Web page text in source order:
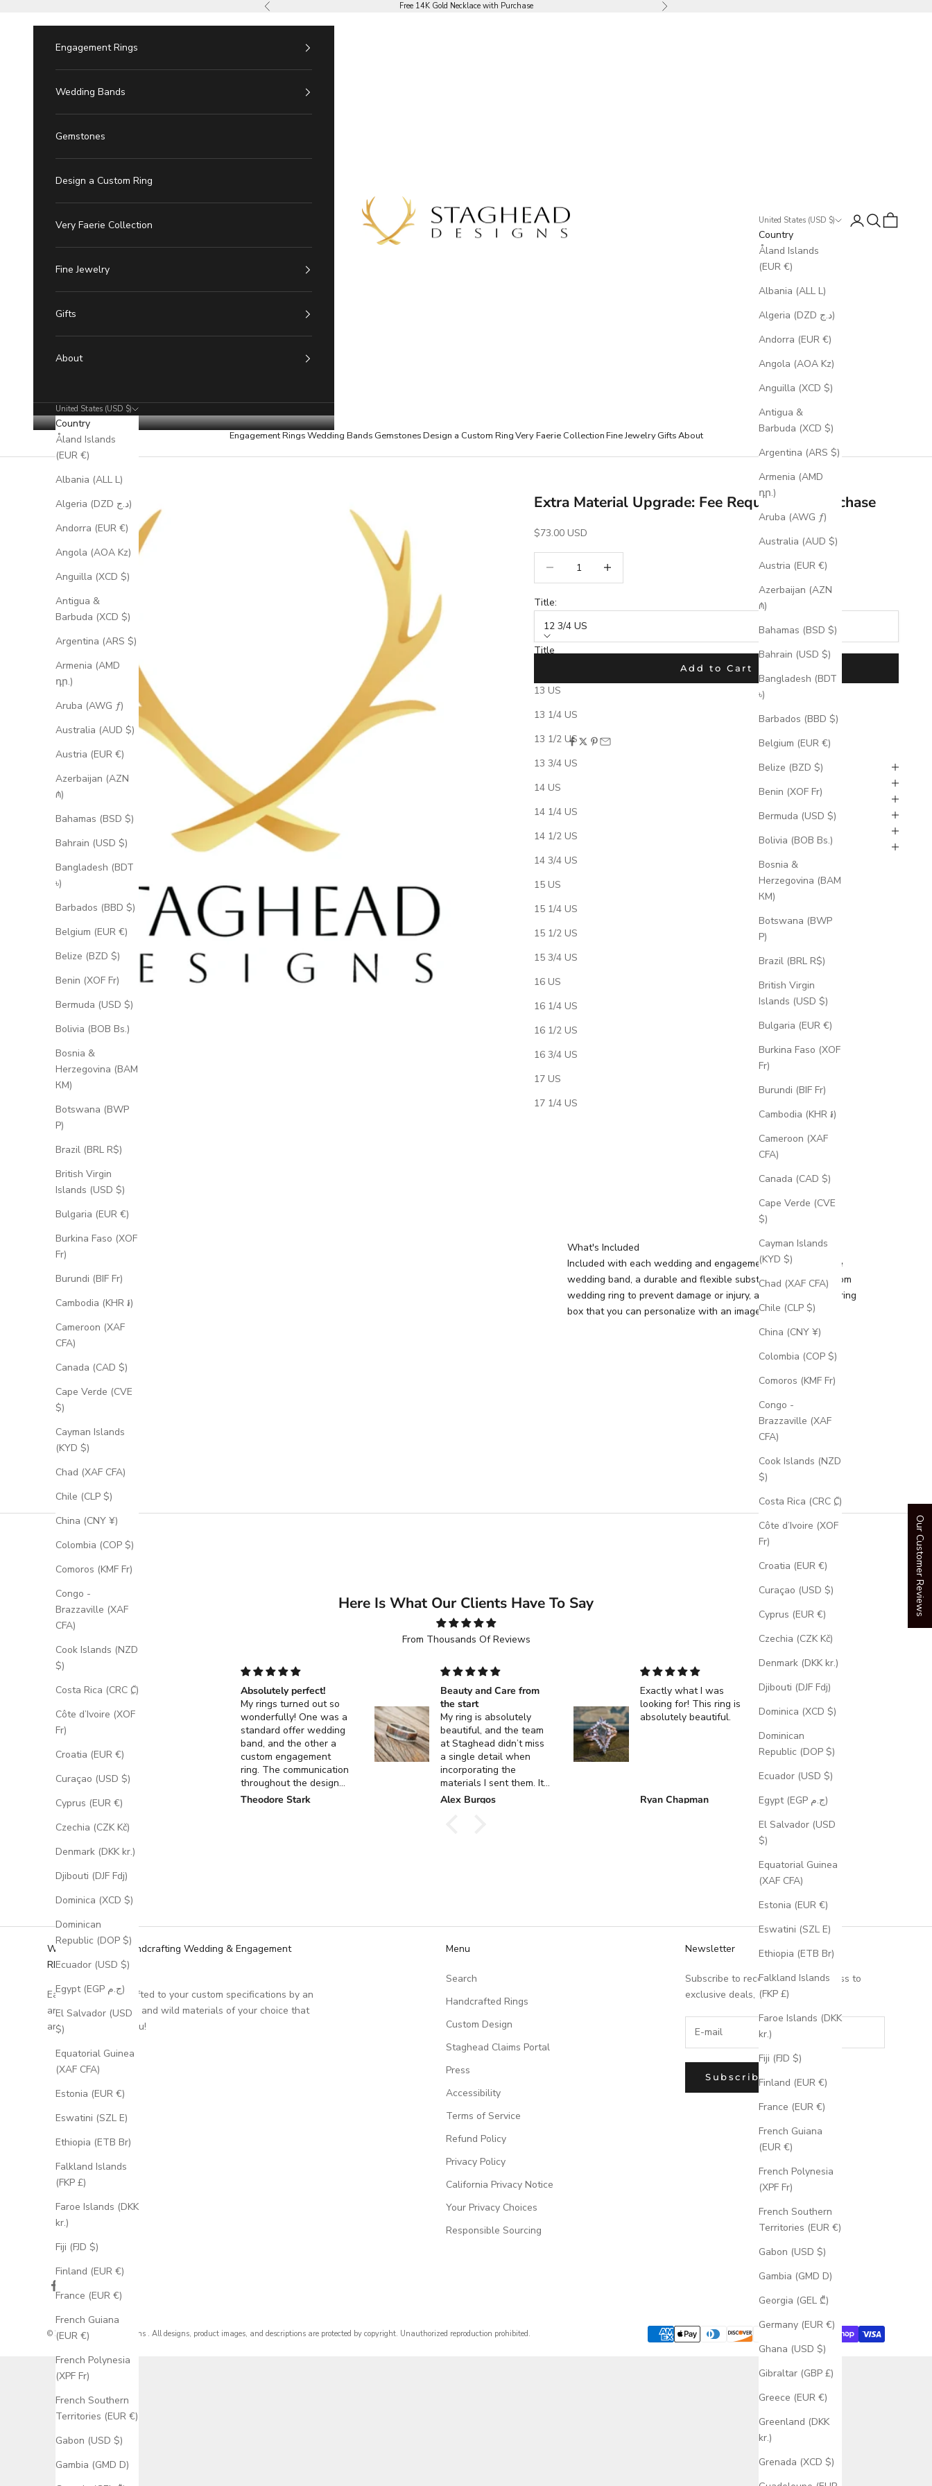
Previous Free 14K Gold Necklace with Purchase Next
Staghead Designs
Engagement RingsWedding Bands GemstonesDesign a Custom RingVery Faerie CollectionFine JewelryGiftsAbout
United States (USD $)
Country
Åland Islands
(EUR €)
Albania (ALL L)
Algeria (DZD د.ج)
Andorra (EUR €)
Angola (AOA Kz)
Anguilla (XCD $)
Antigua &
Barbuda (XCD $)
Argentina (ARS $)
Armenia (AMD
դր.)
Aruba (AWG ƒ)
Australia (AUD $)
Austria (EUR €)
Azerbaijan (AZN
₼)
Bahamas (BSD $)
Bahrain (USD $)
Bangladesh (BDT
৳)
Barbados (BBD $)
Belgium (EUR €)
Belize (BZD $)
Benin (XOF Fr)
Bermuda (USD $)
Bolivia (BOB Bs.)
Bosnia &
Herzegovina (BAM
КМ)
Botswana (BWP
P)
Brazil (BRL R$)
British Virgin
Islands (USD $)
Bulgaria (EUR €)
Burkina Faso (XOF
Fr)
Burundi (BIF Fr)
Cambodia (KHR ៛)
Cameroon (XAF
CFA)
Canada (CAD $)
Cape Verde (CVE
$)
Cayman Islands
(KYD $)
Chad (XAF CFA)
Chile (CLP $)
China (CNY ¥)
Colombia (COP $)
Comoros (KMF Fr)
Congo -
Brazzaville (XAF
CFA)
Cook Islands (NZD
$)
Costa Rica (CRC ₡)
Côte d’Ivoire (XOF
Fr)
Croatia (EUR €)
Curaçao (USD $)
Cyprus (EUR €)
Czechia (CZK Kč)
Denmark (DKK kr.)
Djibouti (DJF Fdj)
Dominica (XCD $)
Dominican
Republic (DOP $)
Ecuador (USD $)
Egypt (EGP ج.م)
El Salvador (USD
$)
Equatorial Guinea
(XAF CFA)
Estonia (EUR €)
Eswatini (SZL E)
Ethiopia (ETB Br)
Falkland Islands
(FKP £)
Faroe Islands (DKK
kr.)
Fiji (FJD $)
Finland (EUR €)
France (EUR €)
French Guiana
(EUR €)
French Polynesia
(XPF Fr)
French Southern
Territories (EUR €)
Gabon (USD $)
Gambia (GMD D)
Georgia (GEL ₾)
Germany (EUR €)
Ghana (USD $)
Gibraltar (GBP £)
Greece (EUR €)
Greenland (DKK
kr.)
Grenada (XCD $)
LoginSearch
Cart
Engagement Rings
Wedding Bands
Gemstones
Design a Custom Ring
Very Faerie Collection
Fine Jewelry
Gifts
About
United States (USD $)
Country
Åland Islands
(EUR €)
Albania (ALL L)
Algeria (DZD د.ج)
Andorra (EUR €)
Angola (AOA Kz)
Anguilla (XCD $)
Antigua &
Barbuda (XCD $)
Argentina (ARS $)
Armenia (AMD
դր.)
Aruba (AWG ƒ)
Australia (AUD $)
Austria (EUR €)
Azerbaijan (AZN
₼)
Bahamas (BSD $)
Bahrain (USD $)
Bangladesh (BDT
৳)
Barbados (BBD $)
Belgium (EUR €)
Belize (BZD $)
Benin (XOF Fr)
Bermuda (USD $)
Bolivia (BOB Bs.)
Bosnia &
Herzegovina (BAM
КМ)
Botswana (BWP
P)
Brazil (BRL R$)
British Virgin
Islands (USD $)
Bulgaria (EUR €)
Burkina Faso (XOF
Fr)
Burundi (BIF Fr)
Cambodia (KHR ៛)
Cameroon (XAF
CFA)
Canada (CAD $)
Cape Verde (CVE
$)
Cayman Islands
(KYD $)
Chad (XAF CFA)
Chile (CLP $)
China (CNY ¥)
Colombia (COP $)
Comoros (KMF Fr)
Congo -
Brazzaville (XAF
CFA)
Cook Islands (NZD
$)
Costa Rica (CRC ₡)
Côte d’Ivoire (XOF
Fr)
Croatia (EUR €)
Curaçao (USD $)
Cyprus (EUR €)
Czechia (CZK Kč)
Denmark (DKK kr.)
Djibouti (DJF Fdj)
Dominica (XCD $)
Dominican
Republic (DOP $)
Ecuador (USD $)
Egypt (EGP ج.م)
El Salvador (USD
$)
Equatorial Guinea
(XAF CFA)
Estonia (EUR €)
Eswatini (SZL E)
Ethiopia (ETB Br)
Falkland Islands
(FKP £)
Faroe Islands (DKK
kr.)
Fiji (FJD $)
Finland (EUR €)
France (EUR €)
French Guiana
(EUR €)
French Polynesia
(XPF Fr)
French Southern
Territories (EUR €)
Gabon (USD $)
Gambia (GMD D)
Extra Material Upgrade: Fee Required for Purchase
Sale Price
$73.00 USD
Title:
12 3/4 US
Title
13 US
13 1/4 US
13 1/2 US
13 3/4 US
14 US
14 1/4 US
14 1/2 US
14 3/4 US
15 US
15 1/4 US
15 1/2 US
15 3/4 US
16 US
16 1/4 US
16 1/2 US
16 3/4 US
17 US
17 1/4 US
Add to Cart
***This is a hidden product used with the Product Options application, Please do
not delete this product.***
SHARE
Shipping & Production Times
Free Ring Sizing Kit
Policies: Returns, Exchnages, & Cancellations
Ring Care
What's Included
Included with each wedding and engagement ring is a silicone
wedding band, a durable and flexible substitute for your custom
wedding ring to prevent damage or injury, and an engravable ring
box that you can personalize with an image or text.
Here Is What Our Clients Have To Say
From Thousands Of Reviews
Absolutely perfect!
My rings turned out so
wonderfully! One was a
standard offer wedding
band, and the other a
custom engagement
ring. The communication
throughout the design
process for the custom
Theodore Stark
Beauty and Care from
the start
My ring is absolutely
beautiful, and the team
at Staghead didn’t miss
a single detail when
incorporating the
materials I sent them. It
turned out exactly how I
Alex Burgos
Exactly what I was
looking for! This ring is
absolutely beautiful.
Ryan Chapman
We Specialize in Handcrafting Wedding & Engagement
RIngs
Each ring is handcrafted to your custom specifications by an
artisan, using unique and wild materials of your choice that
are meaningful to you!
Menu
Search
Handcrafted Rings
Custom Design
Staghead Claims Portal
Press
Accessibility
Terms of Service
Refund Policy
Privacy Policy
California Privacy Notice
Your Privacy Choices
Responsible Sourcing
Newsletter
Subscribe to receive updates, access to
exclusive deals, and more.
Subscribe
© 2026 - Staghead Designs . All designs, product images, and descriptions are protected by copyright. Unauthorized reproduction prohibited.
Our Customer Reviews